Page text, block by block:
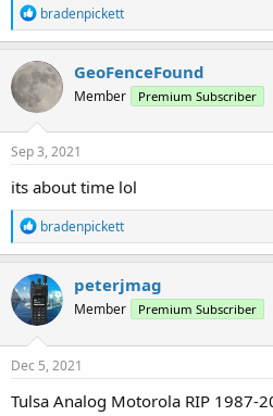
R
e
a
c
t
i
o
n
s
bradenpickett
GeoFenceFound
Member Premium Subscriber
Sep 3, 2021
its about time lol
R
e
a
c
t
i
o
n
s
bradenpickett
peterjmag
Member Premium Subscriber
Dec 5, 2021
Tulsa Analog Motorola RIP 1987-